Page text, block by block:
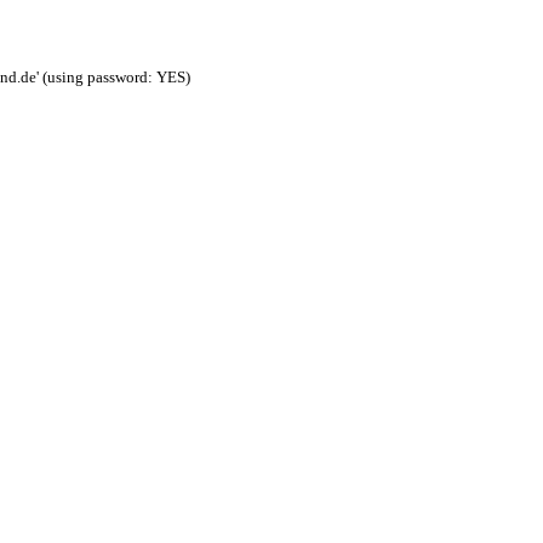
(using password: YES)